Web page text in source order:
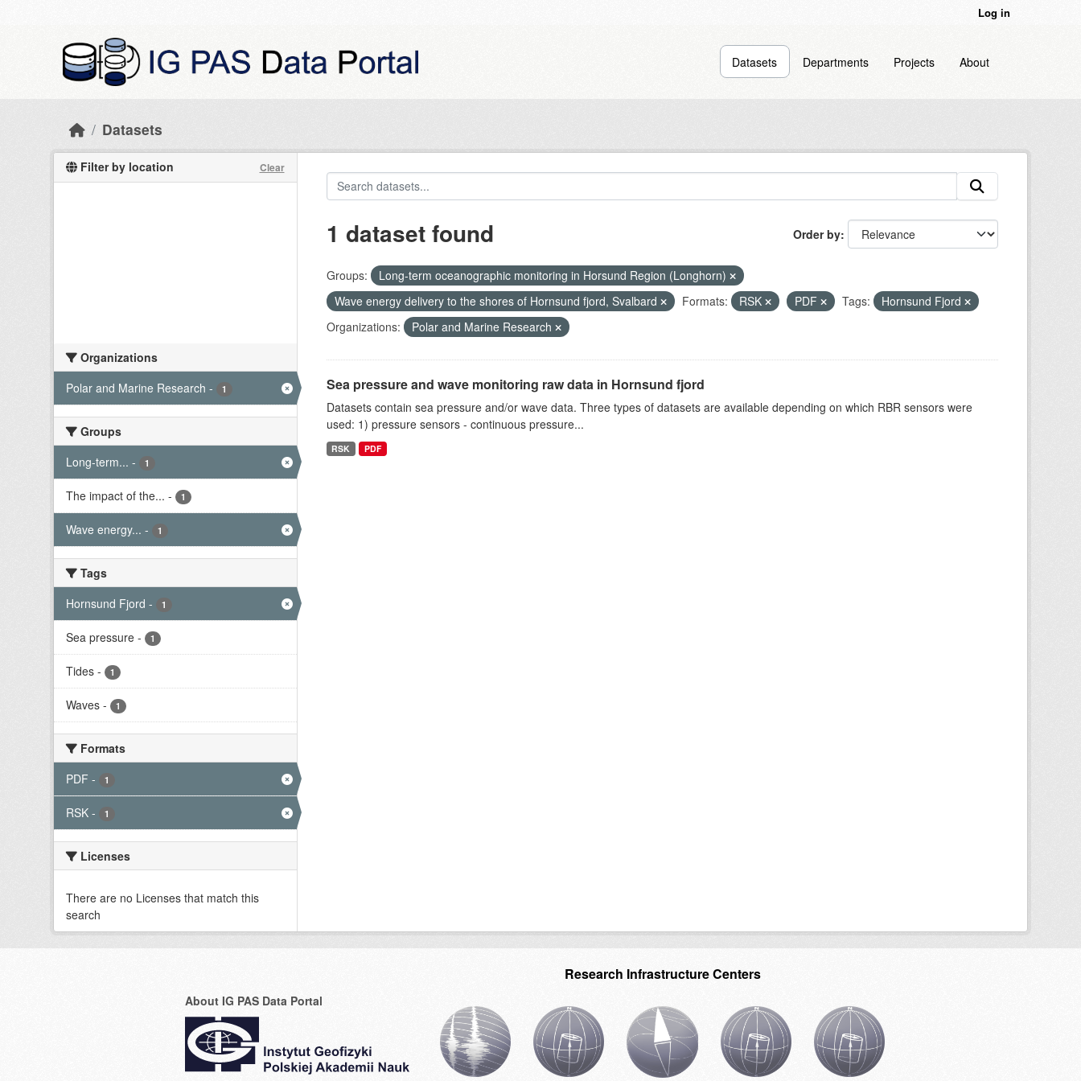
Log in
Datasets Departments Projects About
Datasets
Filter by location Clear
Organizations
Polar and Marine Research - 1
Groups
Long-term... - 1
The impact of the... - 1
Wave energy... - 1
Tags
Hornsund Fjord - 1
Sea pressure - 1
Tides - 1
Waves - 1
Formats
PDF - 1
RSK - 1
Licenses
There are no Licenses that match this
search
Order by
1 dataset found
Groups:
Long-term oceanographic monitoring in Horsund Region (Longhorn)
Wave energy delivery to the shores of Hornsund fjord, Svalbard
Formats: RSK PDF Tags:
Hornsund Fjord
Organizations:
Polar and Marine Research
Sea pressure and wave monitoring raw data in Hornsund fjord
Datasets contain sea pressure and/or wave data. Three types of datasets are available depending on which RBR sensors were
used: 1) pressure sensors - continuous pressure...
RSK PDF
About IG PAS Data Portal
Research Infrastructure Centers